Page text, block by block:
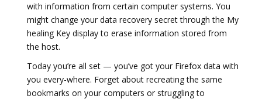
with information from certain computer systems. You
might change your data recovery secret through the My
healing Key display to erase information stored from
the host.
Today you’re all set — you’ve got your Firefox data with
you every-where. Forget about recreating the same
bookmarks on your computers or struggling to